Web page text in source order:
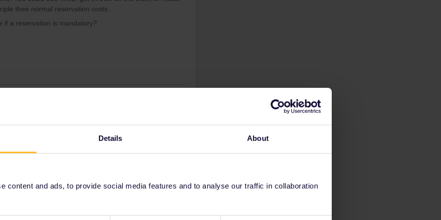
Details About
content and ads, to provide social media features and to analyse our traffic in collaboration
thee normal reservation costs.
if a reservation is mandatory?
a reservation is mandatory?
it is mostly correct.
click on the dropdown that says "main solutions” and
and not via a private message. That's the
work for Eurail/Interrail.